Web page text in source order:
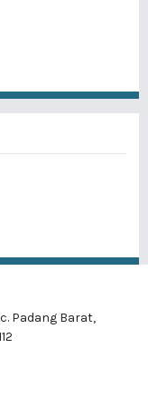
Padang Barat,